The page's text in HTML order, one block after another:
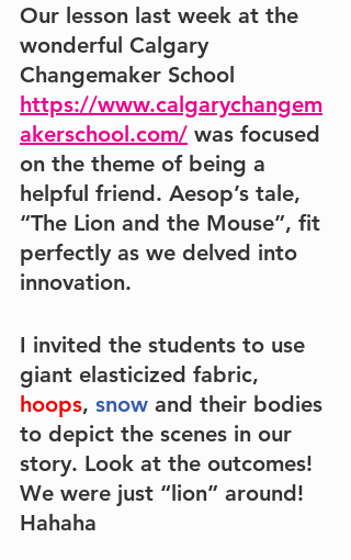
Our lesson last week at the
wonderful Calgary
Changemaker School
https://www.calgarychangem
akerschool.com/ was focused
on the theme of being a
helpful friend. Aesop’s tale,
“The Lion and the Mouse”, fit
perfectly as we delved into
innovation.
I invited the students to use
giant elasticized fabric,
hoops, snow and their bodies
to depict the scenes in our
story. Look at the outcomes!
We were just “lion” around!
Hahaha